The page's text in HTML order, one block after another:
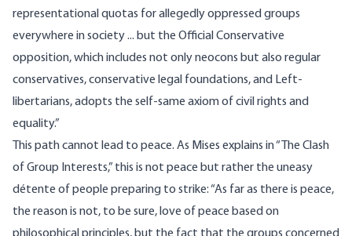
representational quotas for allegedly oppressed groups
everywhere in society ... but the Official Conservative
opposition, which includes not only neocons but also regular
conservatives, conservative legal foundations, and Left-
libertarians, adopts the self-same axiom of civil rights and
equality.”
This path cannot lead to peace. As Mises explains in “The Clash
of Group Interests,” this is not peace but rather the uneasy
détente of people preparing to strike: “As far as there is peace,
the reason is not, to be sure, love of peace based on